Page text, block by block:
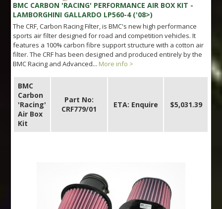
BMC CARBON 'RACING' PERFORMANCE AIR BOX KIT -
LAMBORGHINI GALLARDO LP560-4 ('08>)
The CRF, Carbon Racing Filter, is BMC's new high performance
sports air filter designed for road and competition vehicles. It
features a 100% carbon fibre support structure with a cotton air
filter. The CRF has been designed and produced entirely by the
BMC Racing and Advanced... More info >
BMC
Carbon
'Racing'
Air Box
Kit
Part No:
CRF779/01
ETA: Enquire $5,031.39